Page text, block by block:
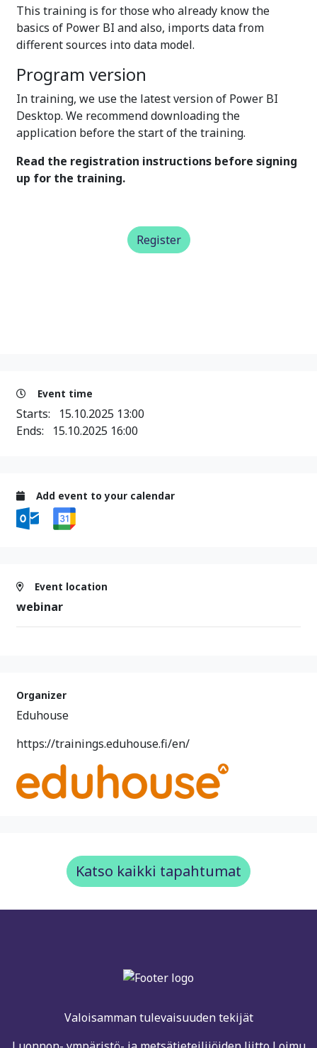
This training is for those who already know the
basics of Power BI and also, imports data from
different sources into data model.
Program version
In training, we use the latest version of Power BI
Desktop. We recommend downloading the
application before the start of the training.
Read the registration instructions before signing
up for the training.
Register
Event time
Starts: 15.10.2025 13:00
Ends: 15.10.2025 16:00
Add event to your calendar
Event location
webinar
Organizer
Eduhouse
https://trainings.eduhouse.fi/en/
Katso kaikki tapahtumat
Valoisamman tulevaisuuden tekijät